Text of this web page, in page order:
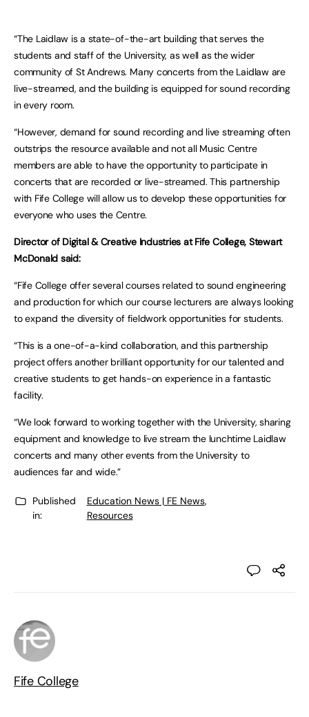
“The Laidlaw is a state-of-the-art building that serves the
students and staff of the University, as well as the wider
community of St Andrews. Many concerts from the Laidlaw are
live-streamed, and the building is equipped for sound recording
in every room.
“However, demand for sound recording and live streaming often
outstrips the resource available and not all Music Centre
members are able to have the opportunity to participate in
concerts that are recorded or live-streamed. This partnership
with Fife College will allow us to develop these opportunities for
everyone who uses the Centre.
Director of Digital & Creative Industries at Fife College, Stewart
McDonald said:
“Fife College offer several courses related to sound engineering
and production for which our course lecturers are always looking
to expand the diversity of fieldwork opportunities for students.
“This is a one-of-a-kind collaboration, and this partnership
project offers another brilliant opportunity for our talented and
creative students to get hands-on experience in a fantastic
facility.
“We look forward to working together with the University, sharing
equipment and knowledge to live stream the lunchtime Laidlaw
concerts and many other events from the University to
audiences far and wide.”
Published
in:
Education News | FE News,
Resources
Fife College